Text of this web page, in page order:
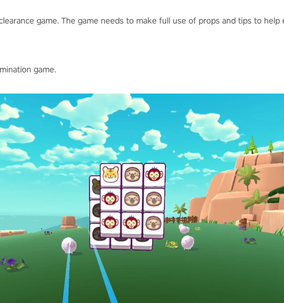
game. The game needs to make full use of props and tips to help
game.